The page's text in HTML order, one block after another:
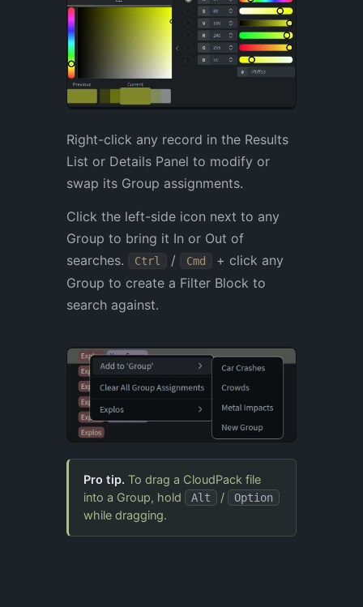
Right-click any record in the Results
List or Details Panel to modify or
swap its Group assignments.
Click the left-side icon next to any
Group to bring it In or Out of
searches.
Ctrl / Cmd
+ click any
Group to create a Filter Block to
search against.
Pro tip. To drag a CloudPack file
into a Group, hold
Alt / Option
while dragging.